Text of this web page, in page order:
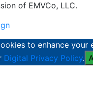
of EMVCo, LLC.
to enhance your
Digital Privacy Policy.